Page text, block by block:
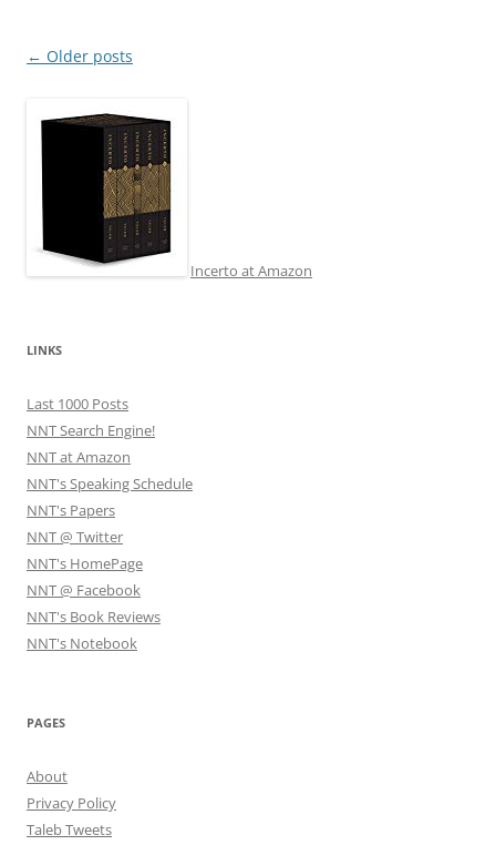
Post
← Older posts
Incerto at Amazon
LINKS
Last 1000 Posts
NNT Search Engine!
NNT at Amazon
NNT's Speaking Schedule
NNT's Papers
NNT @ Twitter
NNT's HomePage
NNT @ Facebook
NNT's Book Reviews
NNT's Notebook
PAGES
About
Privacy Policy
Taleb Tweets